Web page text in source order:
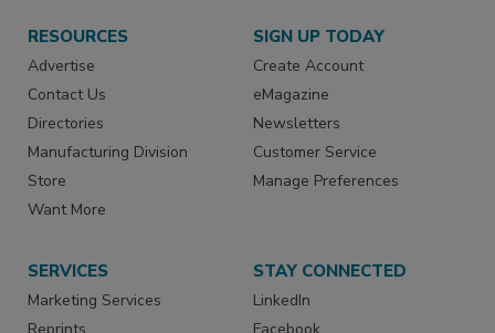
RESOURCES
Advertise
Contact Us
Directories
Manufacturing Division
Store
Want More
SIGN UP TODAY
Create Account
eMagazine
Newsletters
Customer Service
Manage Preferences
SERVICES
Marketing Services
Reprints
STAY CONNECTED
LinkedIn
Facebook